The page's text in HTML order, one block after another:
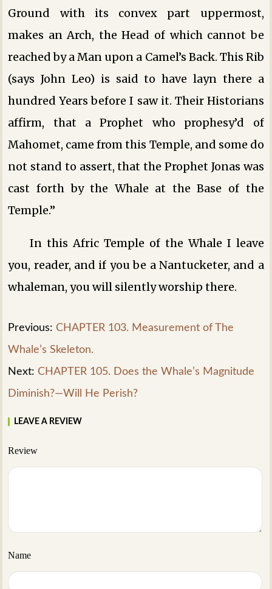
Ground with its convex part uppermost,
makes an Arch, the Head of which cannot be
reached by a Man upon a Camel’s Back. This Rib
(says John Leo) is said to have layn there a
hundred Years before I saw it. Their Historians
affirm, that a Prophet who prophesy’d of
Mahomet, came from this Temple, and some do
not stand to assert, that the Prophet Jonas was
cast forth by the Whale at the Base of the
Temple.”
In this Afric Temple of the Whale I leave
you, reader, and if you be a Nantucketer, and a
whaleman, you will silently worship there.
Previous: CHAPTER 103. Measurement of The
Whale’s Skeleton.
Next: CHAPTER 105. Does the Whale’s Magnitude
Diminish?—Will He Perish?
LEAVE A REVIEW
Review
Name